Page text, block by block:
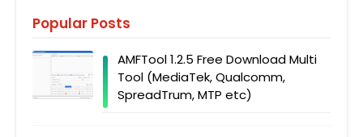
Popular Posts
AMFTool 1.2.5 Free Download Multi
Tool (MediaTek, Qualcomm,
SpreadTrum, MTP etc)